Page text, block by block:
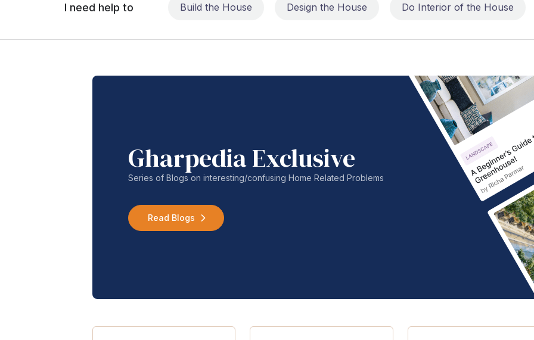
I need help to Build the House Design the House Do Interior of the House
Gharpedia Exclusive
Series of Blogs on interesting/confusing Home Related Problems
Read Blogs